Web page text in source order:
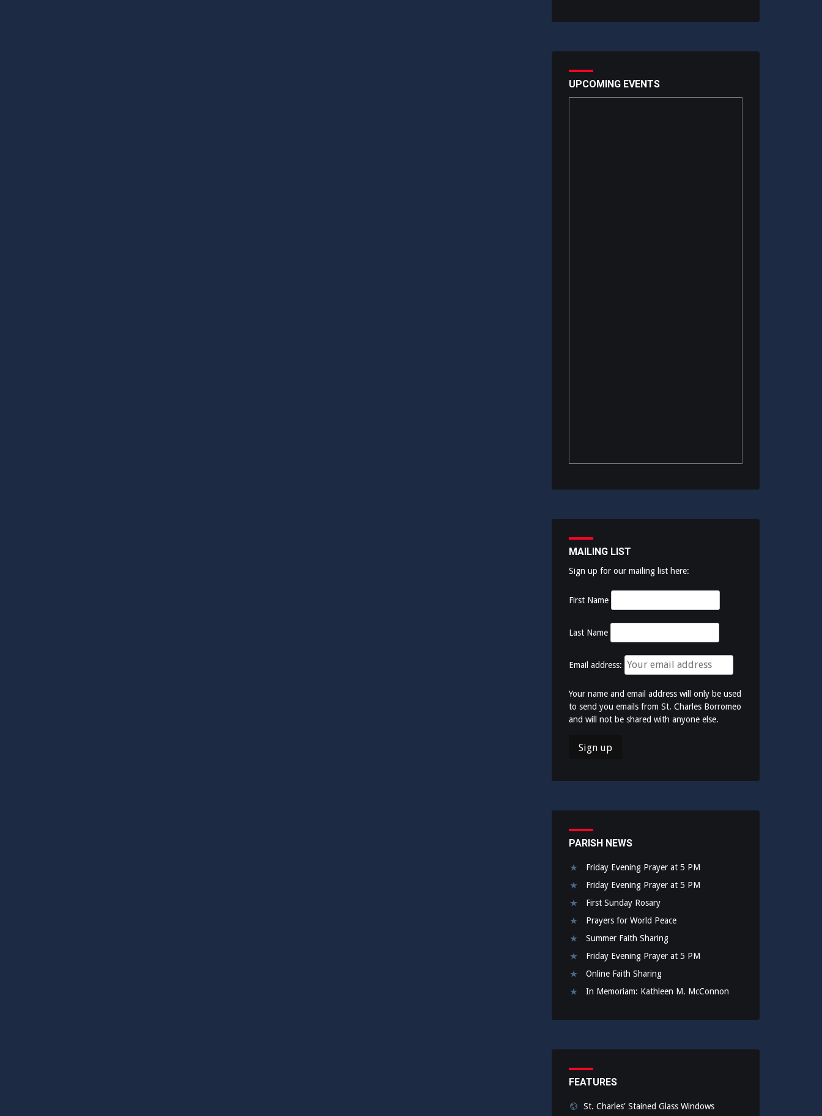
UPCOMING EVENTS
MAILING LIST
Sign up for our mailing list here:
First Name
Last Name
Email address:
Your name and email address will only be used
to send you emails from St. Charles Borromeo
and will not be shared with anyone else.
PARISH NEWS
Friday Evening Prayer at 5 PM
Friday Evening Prayer at 5 PM
First Sunday Rosary
Prayers for World Peace
Summer Faith Sharing
Friday Evening Prayer at 5 PM
Online Faith Sharing
In Memoriam: Kathleen M. McConnon
FEATURES
St. Charles' Stained Glass Windows